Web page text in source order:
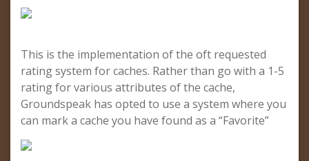
This is the implementation of the oft requested
rating system for caches. Rather than go with a 1-5
rating for various attributes of the cache,
Groundspeak has opted to use a system where you
can mark a cache you have found as a “Favorite”